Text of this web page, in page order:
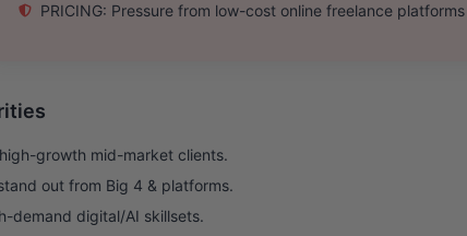
PRICING: Pressure from low-cost online freelance
growth mid-market clients.
out from Big 4 & platforms.
demand digital/AI skillsets.